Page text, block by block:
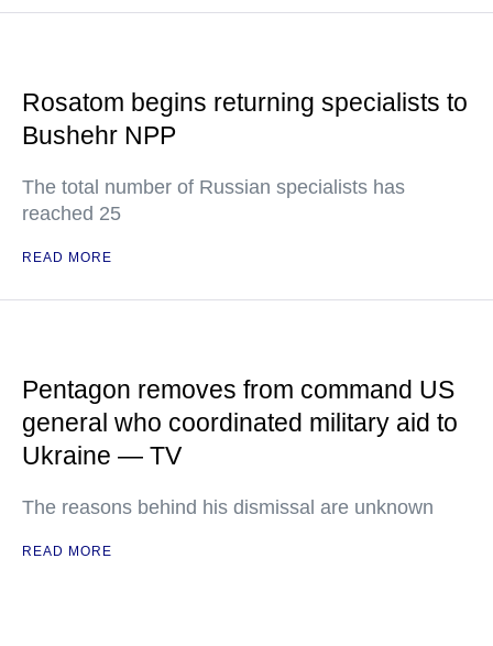
Rosatom begins returning specialists to
Bushehr NPP
The total number of Russian specialists has
reached 25
READ MORE
Pentagon removes from command US
general who coordinated military aid to
Ukraine — TV
The reasons behind his dismissal are unknown
READ MORE